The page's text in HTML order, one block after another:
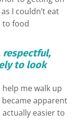
I couldn’t eat
to food
respectful,
to look
me walk up
apparent
easier to